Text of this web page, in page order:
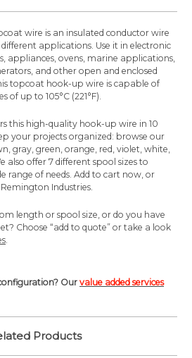
wire is an insulated conductor wire
applications. Use it in electronic
appliances, ovens, marine applications,
and other open and enclosed
topcoat hook-up wire is capable of
of up to 105°C (221°F).
this high-quality hook-up wire in 10
your projects organized: browse our
gray, green, orange, red, violet, white,
also offer 7 different spool sizes to
range of needs. Add to cart now, or
Industries.
length or spool size, or do you have
Choose “add to quote” or take a look
.
Our value added services
Products